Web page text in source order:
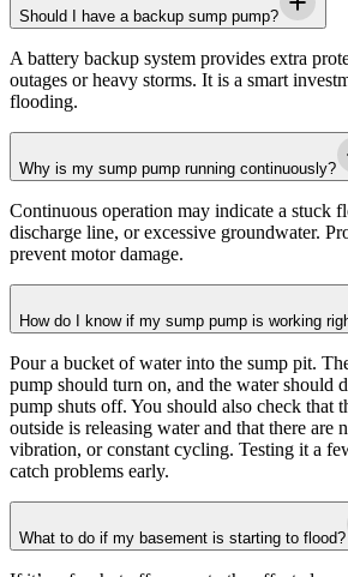
Should I have a backup sump pump?
A battery backup system provides extra
outages or heavy storms. It is a smart
flooding.
Why is my sump pump running continuously?
Continuous operation may indicate a stuck
discharge line, or excessive groundwater.
prevent motor damage.
How do I know if my sump pump is working
Pour a bucket of water into the sump pit.
pump should turn on, and the water should
pump shuts off. You should also check that
outside is releasing water and that there are
vibration, or constant cycling. Testing it a
catch problems early.
What to do if my basement is starting to flood?